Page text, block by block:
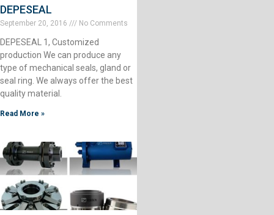
DEPESEAL
September 20, 2016 No Comments
DEPESEAL 1, Customized
production We can produce any
type of mechanical seals, gland or
seal ring. We always offer the best
quality material.
Read More »